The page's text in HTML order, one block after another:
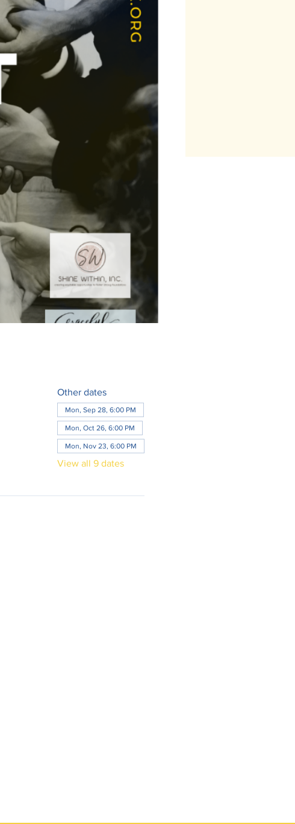
Other dates
Mon, Sep 28, 6:00 PM
Mon, Oct 26, 6:00 PM
Mon, Nov 23, 6:00 PM
View all 9 dates